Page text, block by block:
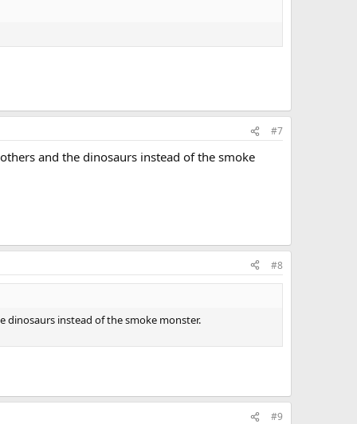
#7
and the dinosaurs instead of the smoke
#8
dinosaurs instead of the smoke monster.
#9